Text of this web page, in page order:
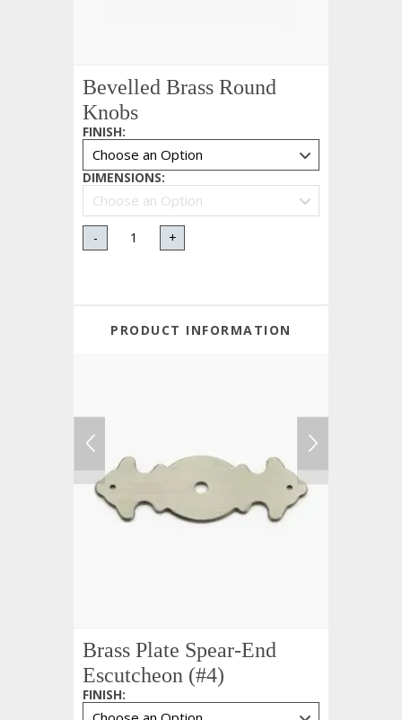
Bevelled Brass Round
Knobs
FINISH:
DIMENSIONS:
- +
PRODUCT INFORMATION
Brass Plate Spear-End
Escutcheon (#4)
FINISH: